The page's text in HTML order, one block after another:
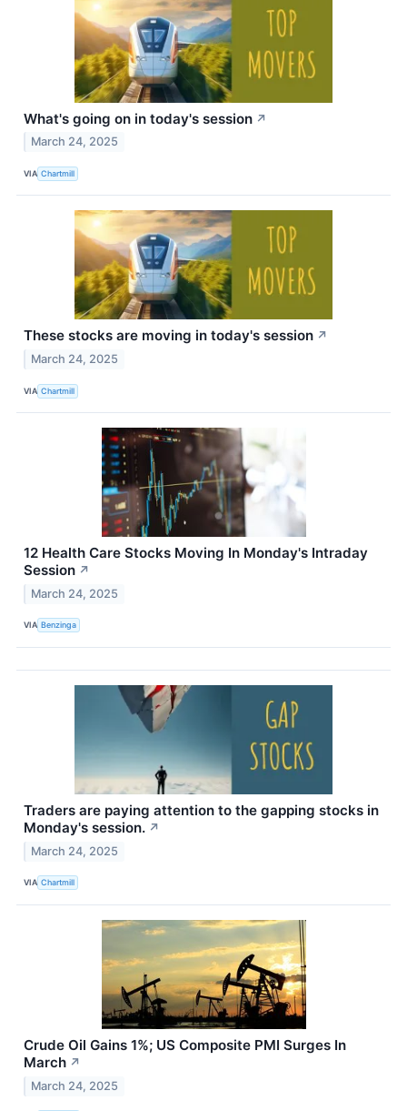
What's going on in today's session ↗
March 24, 2025
VIA Chartmill
These stocks are moving in today's session ↗
March 24, 2025
VIA Chartmill
12 Health Care Stocks Moving In Monday's Intraday
Session ↗
March 24, 2025
VIA Benzinga
Traders are paying attention to the gapping stocks in
Monday's session. ↗
March 24, 2025
VIA Chartmill
Crude Oil Gains 1%; US Composite PMI Surges In
March ↗
March 24, 2025